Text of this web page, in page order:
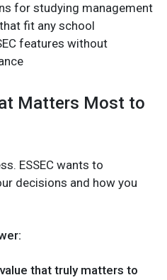
for studying management
fit any school
features without
Matters Most to
ESSEC wants to
decisions and how you
that truly matters to